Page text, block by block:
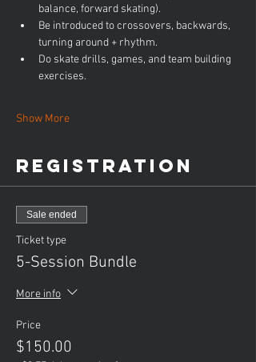
balance, forward skating).
Be introduced to crossovers, backwards,
turning around + rhythm.
Do skate drills, games, and team building
exercises.
Show More
Registration
Sale ended
Ticket type
5-Session Bundle
More info
Price
$150.00